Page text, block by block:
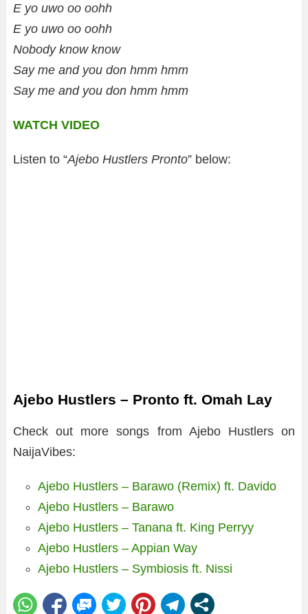
E yo uwo oo oohh
E yo uwo oo oohh
Nobody know know
Say me and you don hmm hmm
Say me and you don hmm hmm
WATCH VIDEO
Listen to “Ajebo Hustlers Pronto” below:
Ajebo Hustlers – Pronto ft. Omah Lay
Check out more songs from Ajebo Hustlers on
NaijaVibes:
Ajebo Hustlers – Barawo (Remix) ft. Davido
Ajebo Hustlers – Barawo
Ajebo Hustlers – Tanana ft. King Perryy
Ajebo Hustlers – Appian Way
Ajebo Hustlers – Symbiosis ft. Nissi